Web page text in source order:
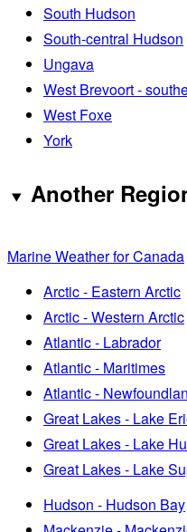
South Hudson
South-central Hudson
Ungava
West Brevoort -
West Foxe
York
Another
Marine Weather for Canada
Arctic - Eastern Arctic
Arctic - Western Arctic
Atlantic - Labrador
Atlantic - Maritimes
Atlantic -
Great Lakes - Lake
Great Lakes - Lake
Great Lakes - Lake
Hudson - Hudson Bay